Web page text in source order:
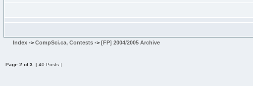
Index -> CompSci.ca, Contests -> [FP] 2004/2005 Archive
Page 2 of3 [ 40 Posts ]